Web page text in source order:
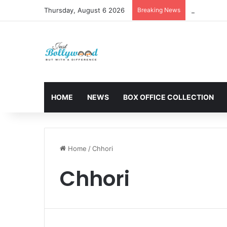
Thursday, August 6 2026 Breaking News
HOME NEWS BOX OFFICE COLLECTION
Home /Chhori
Chhori